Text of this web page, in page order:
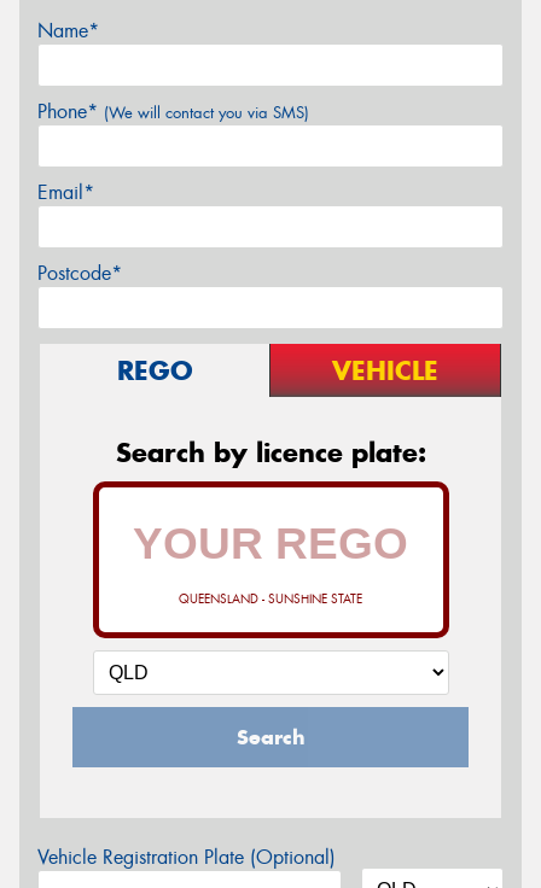
Name*
Phone* (We will contact you via SMS)
Email*
Postcode*
REGO VEHICLE
Search by licence plate:
QUEENSLAND - SUNSHINE STATE
Search
Vehicle Registration Plate (Optional)